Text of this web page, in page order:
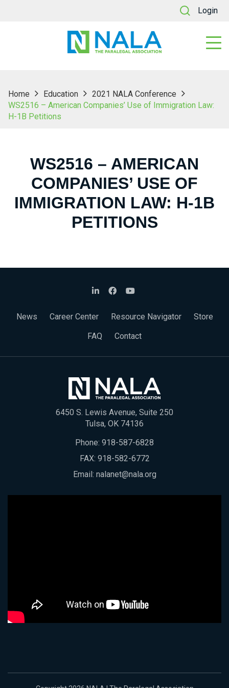
Login
Home Education
2021 NALA Conference
WS2516 – American Companies’ Use of Immigration Law:
H-1B Petitions
WS2516 – AMERICAN
COMPANIES’ USE OF
IMMIGRATION LAW: H-1B
PETITIONS
News Career Center Resource Navigator
Store
FAQ
Contact
6450 S. Lewis Avenue, Suite 250
Tulsa, OK 74136
Phone: 918-587-6828
FAX: 918-582-6772
Email: nalanet@nala.org